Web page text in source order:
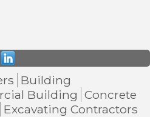
Building
Building Concrete
Excavating Contractors